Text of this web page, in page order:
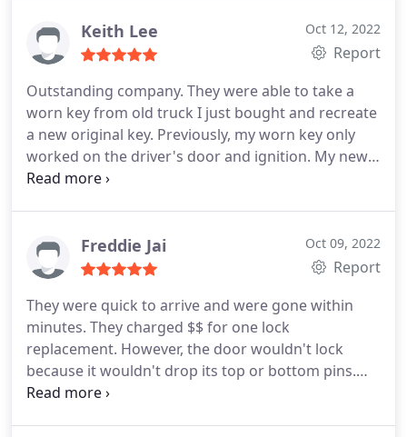
Keith Lee Oct 12, 2022
Report
Outstanding company. They were able to take a
worn key from old truck I just bought and recreate
a new original key. Previously, my worn key only
worked on the driver's door and ignition. My new
key works in every lock. Knowledgeable and
Freddie Jai Oct 09, 2022
Report
They were quick to arrive and were gone within
minutes. They charged $$ for one lock
replacement. However, the door wouldn't lock
because it wouldn't drop its top or bottom pins.
They told me I would need to purchase new doors